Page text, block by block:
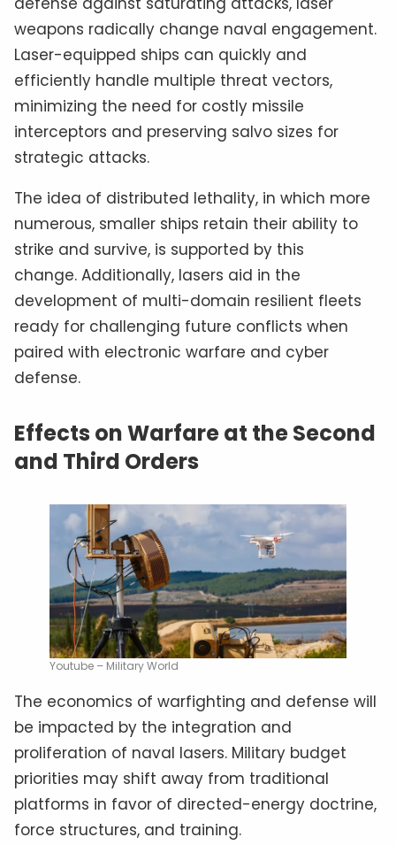
weapons radically change naval engagement.
Laser-equipped ships can quickly and
efficiently handle multiple threat vectors,
minimizing the need for costly missile
interceptors and preserving salvo sizes for
strategic attacks.
The idea of distributed lethality, in which more
numerous, smaller ships retain their ability to
strike and survive, is supported by this
change. Additionally, lasers aid in the
development of multi-domain resilient fleets
ready for challenging future conflicts when
paired with electronic warfare and cyber
defense.
Effects on Warfare at the Second
and Third Orders
Youtube – Military World
The economics of warfighting and defense will
be impacted by the integration and
proliferation of naval lasers. Military budget
priorities may shift away from traditional
platforms in favor of directed-energy doctrine,
force structures, and training.